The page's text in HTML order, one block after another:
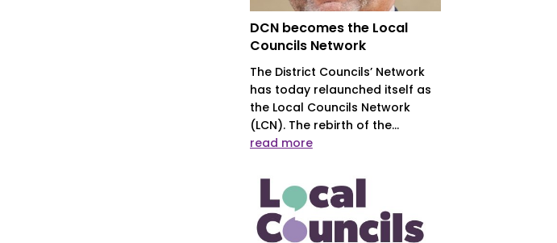
DCN becomes the Local
Councils Network
The District Councils’ Network
has today relaunched itself as
the Local Councils Network
(LCN). The rebirth of the...
read more